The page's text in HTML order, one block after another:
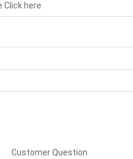
Click here
Customer Question